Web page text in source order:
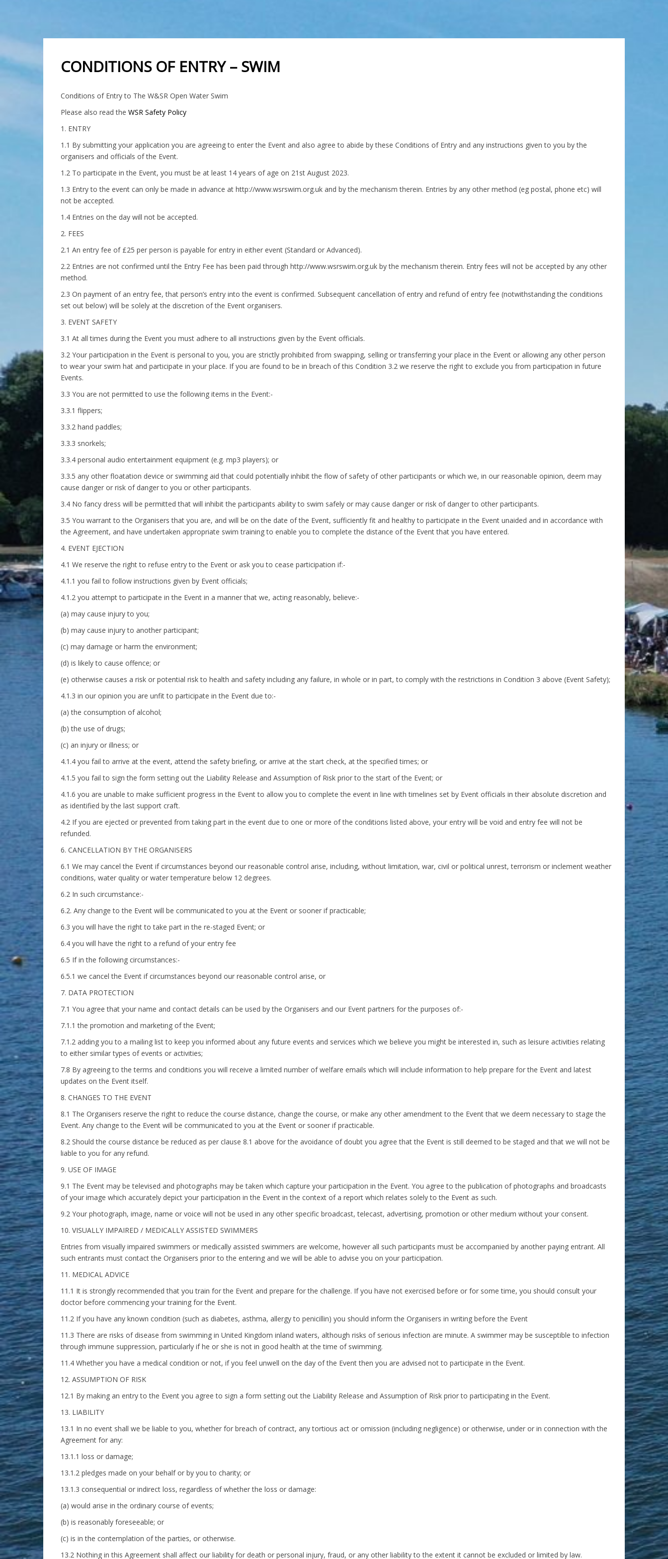
CONDITIONS OF ENTRY – SWIM
Conditions of Entry to The W&SR Open Water Swim
Please also read the WSR Safety Policy
1. ENTRY
1.1 By submitting your application you are agreeing to enter the Event and also agree to abide by these Conditions of Entry and any instructions given to you by the
organisers and officials of the Event.
1.2 To participate in the Event, you must be at least 14 years of age on 21st August 2023.
1.3 Entry to the event can only be made in advance at http://www.wsrswim.org.uk and by the mechanism therein. Entries by any other method (eg postal, phone etc) will
not be accepted.
1.4 Entries on the day will not be accepted.
2. FEES
2.1 An entry fee of £25 per person is payable for entry in either event (Standard or Advanced).
2.2 Entries are not confirmed until the Entry Fee has been paid through http://www.wsrswim.org.uk by the mechanism therein. Entry fees will not be accepted by any other
method.
2.3 On payment of an entry fee, that person’s entry into the event is confirmed. Subsequent cancellation of entry and refund of entry fee (notwithstanding the conditions
set out below) will be solely at the discretion of the Event organisers.
3. EVENT SAFETY
3.1 At all times during the Event you must adhere to all instructions given by the Event officials.
3.2 Your participation in the Event is personal to you, you are strictly prohibited from swapping, selling or transferring your place in the Event or allowing any other person
to wear your swim hat and participate in your place. If you are found to be in breach of this Condition 3.2 we reserve the right to exclude you from participation in future
Events.
3.3 You are not permitted to use the following items in the Event:-
3.3.1 flippers;
3.3.2 hand paddles;
3.3.3 snorkels;
3.3.4 personal audio entertainment equipment (e.g. mp3 players); or
3.3.5 any other floatation device or swimming aid that could potentially inhibit the flow of safety of other participants or which we, in our reasonable opinion, deem may
cause danger or risk of danger to you or other participants.
3.4 No fancy dress will be permitted that will inhibit the participants ability to swim safely or may cause danger or risk of danger to other participants.
3.5 You warrant to the Organisers that you are, and will be on the date of the Event, sufficiently fit and healthy to participate in the Event unaided and in accordance with
the Agreement, and have undertaken appropriate swim training to enable you to complete the distance of the Event that you have entered.
4. EVENT EJECTION
4.1 We reserve the right to refuse entry to the Event or ask you to cease participation if:-
4.1.1 you fail to follow instructions given by Event officials;
4.1.2 you attempt to participate in the Event in a manner that we, acting reasonably, believe:-
(a) may cause injury to you;
(b) may cause injury to another participant;
(c) may damage or harm the environment;
(d) is likely to cause offence; or
(e) otherwise causes a risk or potential risk to health and safety including any failure, in whole or in part, to comply with the restrictions in Condition 3 above (Event Safety);
4.1.3 in our opinion you are unfit to participate in the Event due to:-
(a) the consumption of alcohol;
(b) the use of drugs;
(c) an injury or illness; or
4.1.4 you fail to arrive at the event, attend the safety briefing, or arrive at the start check, at the specified times; or
4.1.5 you fail to sign the form setting out the Liability Release and Assumption of Risk prior to the start of the Event; or
4.1.6 you are unable to make sufficient progress in the Event to allow you to complete the event in line with timelines set by Event officials in their absolute discretion and
as identified by the last support craft.
4.2 If you are ejected or prevented from taking part in the event due to one or more of the conditions listed above, your entry will be void and entry fee will not be
refunded.
6. CANCELLATION BY THE ORGANISERS
6.1 We may cancel the Event if circumstances beyond our reasonable control arise, including, without limitation, war, civil or political unrest, terrorism or inclement weather
conditions, water quality or water temperature below 12 degrees.
6.2 In such circumstance:-
6.2. Any change to the Event will be communicated to you at the Event or sooner if practicable;
6.3 you will have the right to take part in the re-staged Event; or
6.4 you will have the right to a refund of your entry fee
6.5 If in the following circumstances:-
6.5.1 we cancel the Event if circumstances beyond our reasonable control arise, or
7. DATA PROTECTION
7.1 You agree that your name and contact details can be used by the Organisers and our Event partners for the purposes of:-
7.1.1 the promotion and marketing of the Event;
7.1.2 adding you to a mailing list to keep you informed about any future events and services which we believe you might be interested in, such as leisure activities relating
to either similar types of events or activities;
7.8 By agreeing to the terms and conditions you will receive a limited number of welfare emails which will include information to help prepare for the Event and latest
updates on the Event itself.
8. CHANGES TO THE EVENT
8.1 The Organisers reserve the right to reduce the course distance, change the course, or make any other amendment to the Event that we deem necessary to stage the
Event. Any change to the Event will be communicated to you at the Event or sooner if practicable.
8.2 Should the course distance be reduced as per clause 8.1 above for the avoidance of doubt you agree that the Event is still deemed to be staged and that we will not be
liable to you for any refund.
9. USE OF IMAGE
9.1 The Event may be televised and photographs may be taken which capture your participation in the Event. You agree to the publication of photographs and broadcasts
of your image which accurately depict your participation in the Event in the context of a report which relates solely to the Event as such.
9.2 Your photograph, image, name or voice will not be used in any other specific broadcast, telecast, advertising, promotion or other medium without your consent.
10. VISUALLY IMPAIRED / MEDICALLY ASSISTED SWIMMERS
Entries from visually impaired swimmers or medically assisted swimmers are welcome, however all such participants must be accompanied by another paying entrant. All
such entrants must contact the Organisers prior to the entering and we will be able to advise you on your participation.
11. MEDICAL ADVICE
11.1 It is strongly recommended that you train for the Event and prepare for the challenge. If you have not exercised before or for some time, you should consult your
doctor before commencing your training for the Event.
11.2 If you have any known condition (such as diabetes, asthma, allergy to penicillin) you should inform the Organisers in writing before the Event
11.3 There are risks of disease from swimming in United Kingdom inland waters, although risks of serious infection are minute. A swimmer may be susceptible to infection
through immune suppression, particularly if he or she is not in good health at the time of swimming.
11.4 Whether you have a medical condition or not, if you feel unwell on the day of the Event then you are advised not to participate in the Event.
12. ASSUMPTION OF RISK
12.1 By making an entry to the Event you agree to sign a form setting out the Liability Release and Assumption of Risk prior to participating in the Event.
13. LIABILITY
13.1 In no event shall we be liable to you, whether for breach of contract, any tortious act or omission (including negligence) or otherwise, under or in connection with the
Agreement for any:
13.1.1 loss or damage;
13.1.2 pledges made on your behalf or by you to charity; or
13.1.3 consequential or indirect loss, regardless of whether the loss or damage:
(a) would arise in the ordinary course of events;
(b) is reasonably foreseeable; or
(c) is in the contemplation of the parties, or otherwise.
13.2 Nothing in this Agreement shall affect our liability for death or personal injury, fraud, or any other liability to the extent it cannot be excluded or limited by law.